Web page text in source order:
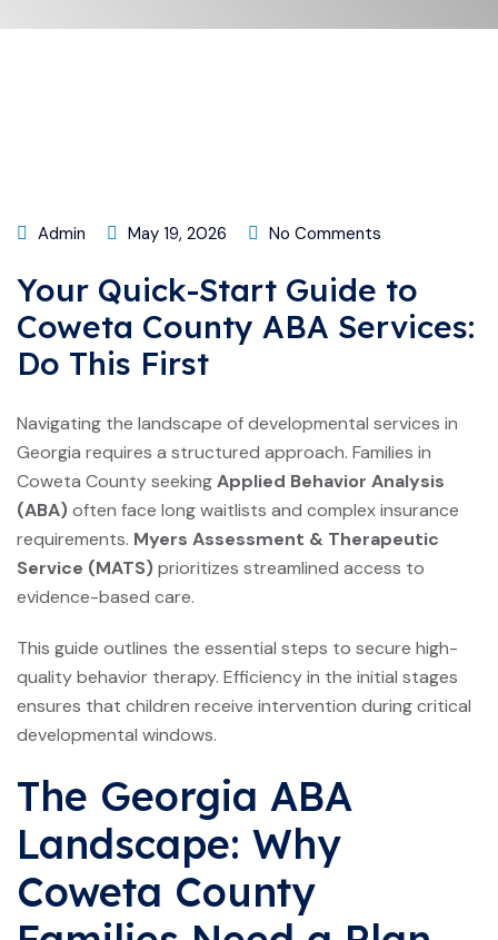
Admin May 19, 2026 No Comments
Your Quick-Start Guide to
Coweta County ABA Services:
Do This First
Navigating the landscape of developmental services in
Georgia requires a structured approach. Families in
Coweta County seekingApplied Behavior Analysis
(ABA)often face long waitlists and complex insurance
requirements. Myers Assessment & Therapeutic
Service (MATS)prioritizes streamlined access to
evidence-based care.
This guide outlines the essential steps to secure high-
quality behavior therapy. Efficiency in the initial stages
ensures that children receive intervention during critical
developmental windows.
The Georgia ABA
Landscape: Why
Coweta County